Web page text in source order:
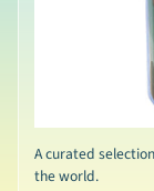
A curated
the world.